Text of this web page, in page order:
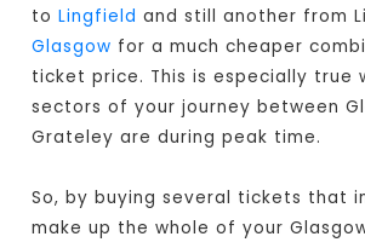
toLingfield and still another from
Glasgow for a much cheaper
ticket price. This is especially true
sectors of your journey between
Grateley are during peak time.
So, by buying several tickets that
make up the whole of your